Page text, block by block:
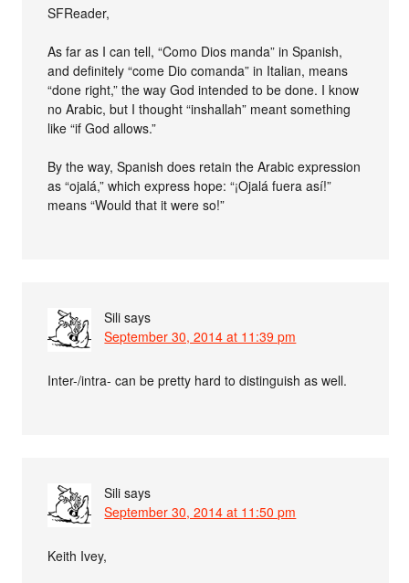
SFReader,
As far as I can tell, “Como Dios manda” in Spanish,
and definitely “come Dio comanda” in Italian, means
“done right,” the way God intended to be done. I know
no Arabic, but I thought “inshallah” meant something
like “if God allows.”
By the way, Spanish does retain the Arabic expression
as “ojalá,” which express hope: “¡Ojalá fuera así!”
means “Would that it were so!”
Sili says
September 30, 2014 at 11:39 pm
Inter-/intra- can be pretty hard to distinguish as well.
Sili says
September 30, 2014 at 11:50 pm
Keith Ivey,